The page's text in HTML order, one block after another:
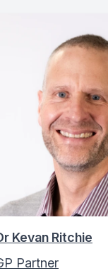
Kevan Ritchie
Partner